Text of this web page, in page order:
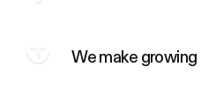
We make growing